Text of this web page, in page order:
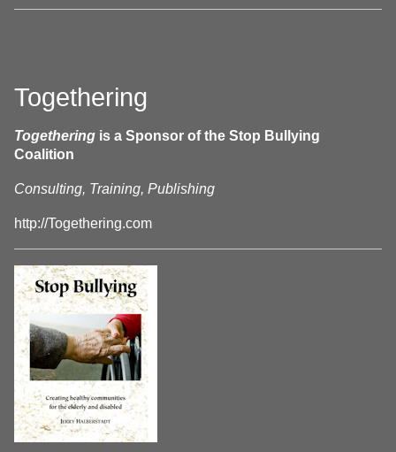
Togethering
Togethering is a Sponsor of the Stop Bullying
Coalition
Consulting, Training, Publishing
http://Togethering.com